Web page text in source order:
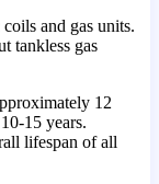
and gas units.
tankless gas
12
15 years.
lifespan of all